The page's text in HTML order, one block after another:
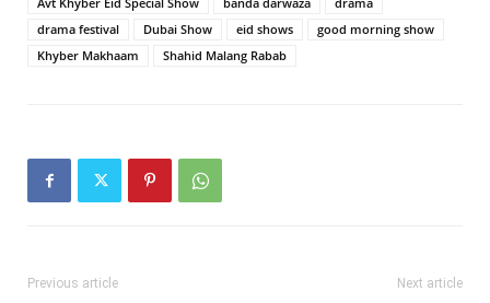
drama festival
Dubai Show eid shows
good morning show
Khyber Makhaam
Shahid Malang Rabab
Previous article Next article